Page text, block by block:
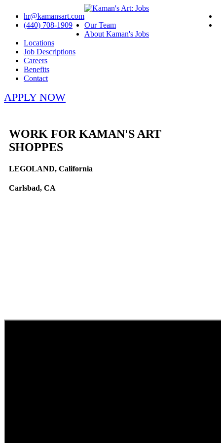
hr@kamansart.com
(440) 708-1909
Our Team
About Kaman's Jobs
Locations
Job Descriptions
Careers
Benefits
Contact
APPLY NOW
WORK FOR KAMAN'S ART
SHOPPES
LEGOLAND, California
Carlsbad, CA